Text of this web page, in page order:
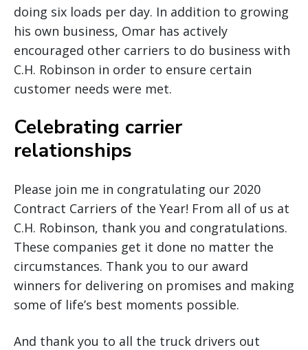
doing six loads per day. In addition to growing
his own business, Omar has actively
encouraged other carriers to do business with
C.H. Robinson in order to ensure certain
customer needs were met.
Celebrating carrier
relationships
Please join me in congratulating our 2020
Contract Carriers of the Year! From all of us at
C.H. Robinson, thank you and congratulations.
These companies get it done no matter the
circumstances. Thank you to our award
winners for delivering on promises and making
some of life’s best moments possible.
And thank you to all the truck drivers out